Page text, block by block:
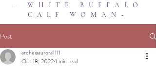
~ WHITE BUFFALO
CALF WOMAN~
Post
archeiaaurora1111
Oct 18, 20221 min read